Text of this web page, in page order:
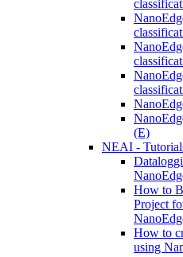
(E)
NEAI -
How to
Project
How to
using